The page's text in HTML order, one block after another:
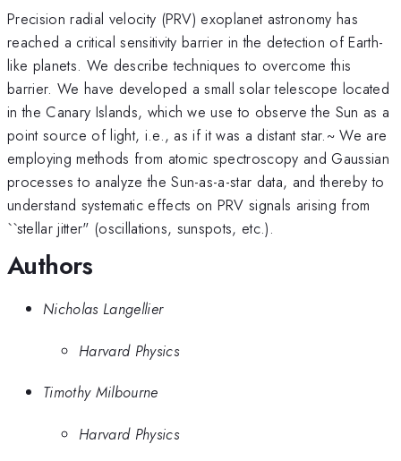
Precision radial velocity (PRV) exoplanet astronomy has
reached a critical sensitivity barrier in the detection of Earth-
like planets. We describe techniques to overcome this
barrier. We have developed a small solar telescope located
in the Canary Islands, which we use to observe the Sun as a
point source of light, i.e., as if it was a distant star.~ We are
employing methods from atomic spectroscopy and Gaussian
processes to analyze the Sun-as-a-star data, and thereby to
understand systematic effects on PRV signals arising from
``stellar jitter" (oscillations, sunspots, etc.).
Authors
Nicholas Langellier
Harvard Physics
Timothy Milbourne
Harvard Physics